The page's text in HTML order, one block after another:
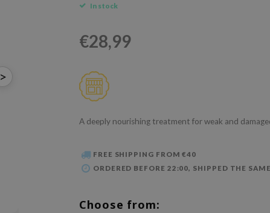
>
In stock
€28,99
A deeply nourishing treatment for weak and
FREE SHIPPING FROM €40
ORDERED BEFORE 22:00, SHIPPED THE
Choose from: